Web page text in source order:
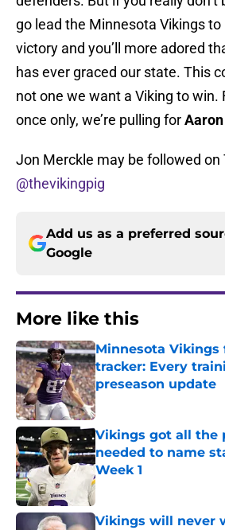
go lead the Minnesota Vikings to
victory and you’ll more adored
has ever graced our state. This
not one we want a Viking to win.
once only, we’re pulling for
Jon Merckle may be followed on
@thevikingpig
Add us as a preferred
Google
More like this
Minnesota
tracker: Every
preseason update
Published by on Invalid
Vikings got all the
needed to name
Week 1
Published by on Invalid
Vikings will never